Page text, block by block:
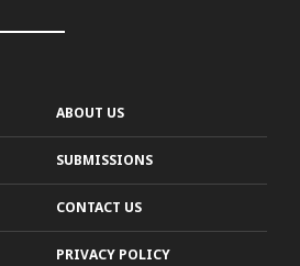
ABOUT US
SUBMISSIONS
CONTACT US
PRIVACY POLICY